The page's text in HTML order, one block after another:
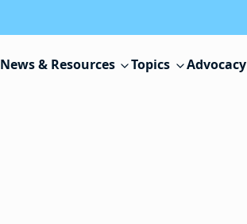
News & Resources Topics Advocacy